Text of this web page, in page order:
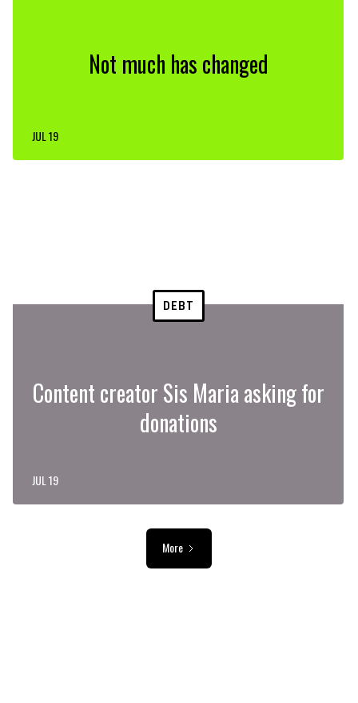
Not much has changed
JUL 19
DEBT
Content creator Sis Maria asking for
donations
JUL 19
More